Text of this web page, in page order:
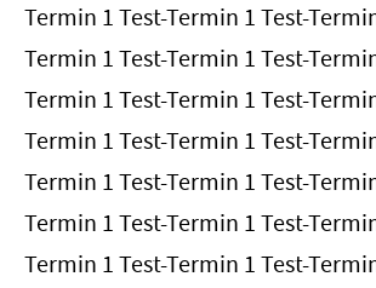
Termin 1 Test-Termin 1 Test-
Termin 1 Test-Termin 1 Test-
Termin 1 Test-Termin 1 Test-
Termin 1 Test-Termin 1 Test-
Termin 1 Test-Termin 1 Test-
Termin 1 Test-Termin 1 Test-
Termin 1 Test-Termin 1 Test-